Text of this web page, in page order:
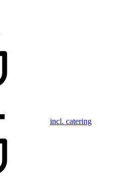
incl. catering